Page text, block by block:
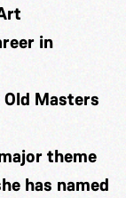
in
Masters
theme
has named